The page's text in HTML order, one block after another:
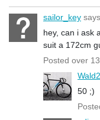
sailor_key
hey, can i ask
suit a 172cm
Posted over
50 ;)